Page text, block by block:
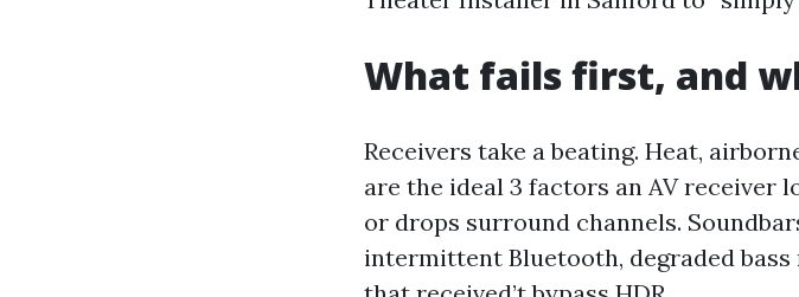
What fails first, and
Receivers take a beating. Heat,
are the ideal 3 factors an AV receiver
or drops surround channels.
intermittent Bluetooth, degraded